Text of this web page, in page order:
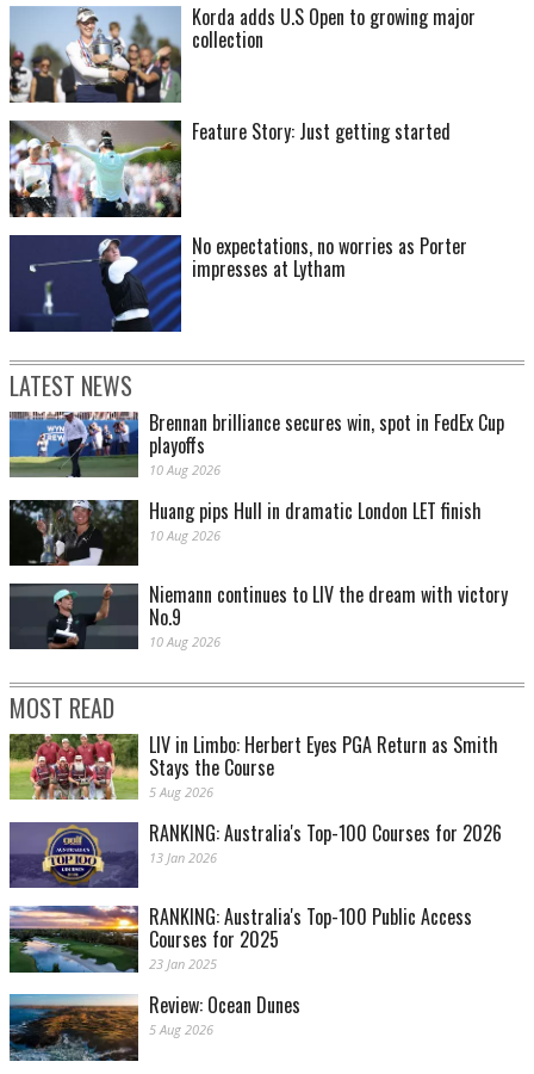
Korda adds U.S Open to growing major
collection
Feature Story: Just getting started
No expectations, no worries as Porter
impresses at Lytham
LATEST NEWS
Brennan brilliance secures win, spot in FedEx Cup
playoffs
10 Aug 2026
Huang pips Hull in dramatic London LET finish
10 Aug 2026
Niemann continues to LIV the dream with victory
No.9
10 Aug 2026
MOST READ
LIV in Limbo: Herbert Eyes PGA Return as Smith
Stays the Course
5 Aug 2026
RANKING: Australia's Top-100 Courses for 2026
13 Jan 2026
RANKING: Australia's Top-100 Public Access
Courses for 2025
23 Jan 2025
Review: Ocean Dunes
5 Aug 2026